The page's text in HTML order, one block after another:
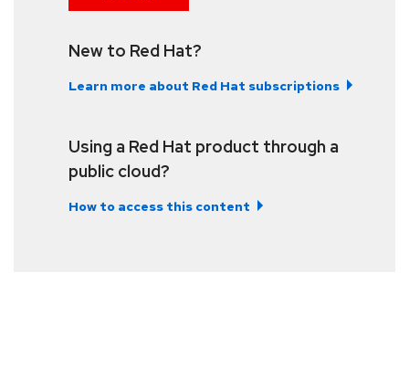
New to Red Hat?
Learn more about Red Hat subscriptions
Using a Red Hat product through a
public cloud?
How to access this content